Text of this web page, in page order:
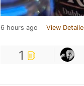
6 hours ago View
1